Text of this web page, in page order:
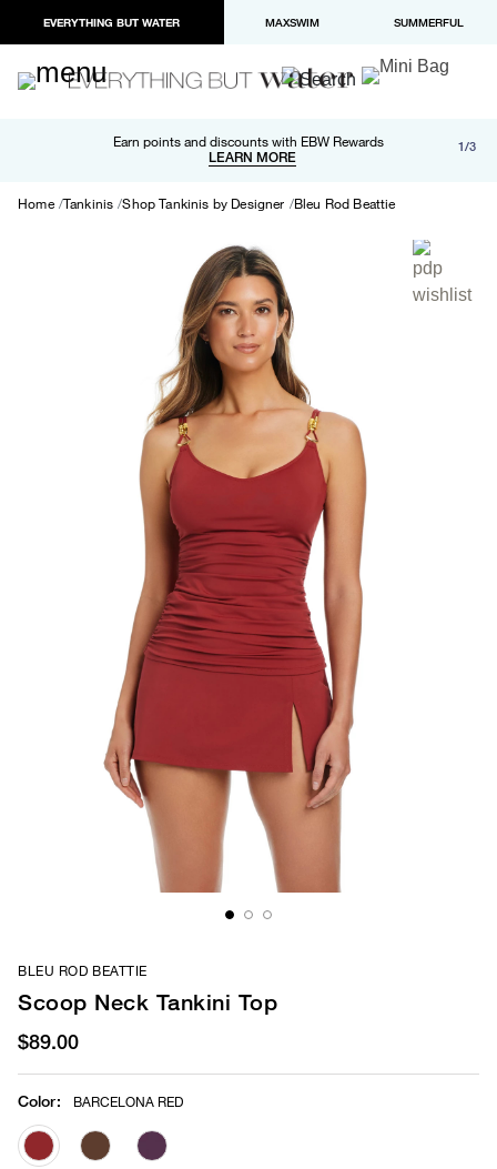
EVERYTHING BUT WATER MAXSWIM SUMMERFUL
Earn points and discounts with EBW Rewards
LEARN MORE
Free shipping and returns on orders over $100
LEARN MORE
Paypal and Apple Pay now available in checkout 1/3
Home Tankinis Shop Tankinis by Designer Bleu Rod Beattie
BLEU ROD BEATTIE
Scoop Neck Tankini Top
$89.00
Color: BARCELONA RED